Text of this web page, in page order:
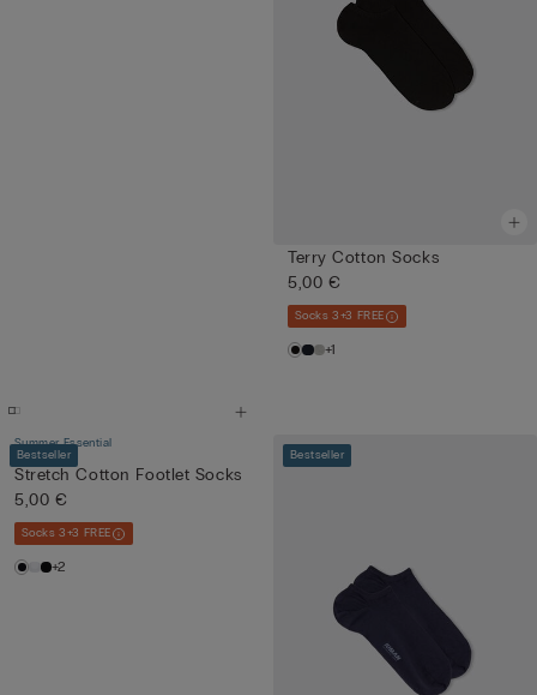
Terry Cotton Socks
5,00 €
Socks 3+3 FREE
+1
Bestseller
Summer Essential
Stretch Cotton Footlet Socks
5,00 €
Socks 3+3 FREE
+2
Bestseller